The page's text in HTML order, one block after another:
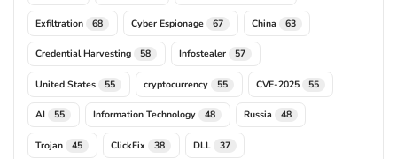
Exfiltration 68 Cyber Espionage 67 China 63
Credential Harvesting 58 Infostealer 57
United States 55 cryptocurrency 55 CVE-2025 55
AI 55 Information Technology 48 Russia 48
Trojan 45 ClickFix 38 DLL 37